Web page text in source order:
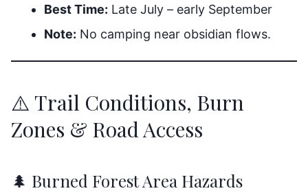
Best Time: Late July – early September
Note: No camping near obsidian flows.
⚠️ Trail Conditions, Burn
Zones & Road Access
🌲 Burned Forest Area Hazards